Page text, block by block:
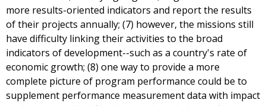
more results-oriented indicators and report the results
of their projects annually; (7) however, the missions still
have difficulty linking their activities to the broad
indicators of development--such as a country's rate of
economic growth; (8) one way to provide a more
complete picture of program performance could be to
supplement performance measurement data with impact